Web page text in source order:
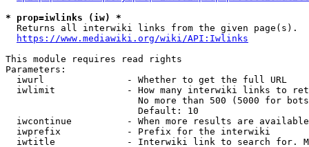
* prop=iwlinks (iw) *
  Returns all interwiki links from the given page(s).
https://www.mediawiki.org/wiki/API:Iwlinks
This module requires read rights
Parameters:
  iwurl               - Whether to get the full URL
iwlimit             - How many interwiki links to
No more than 500 (5000 for
                        Default: 10
iwcontinue          - When more results are
  iwprefix            - Prefix for the interwiki
iwtitle             - Interwiki link to search for.